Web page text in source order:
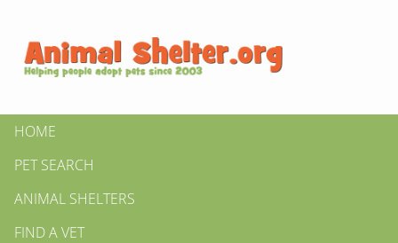
HOME
PET SEARCH
ANIMAL SHELTERS
FIND A VET